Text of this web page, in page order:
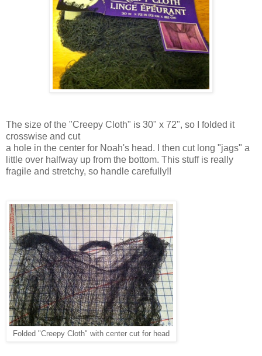
The size of the "Creepy Cloth" is 30" x 72", so I folded it
crosswise and cut
a hole in the center for Noah's head. I then cut long "jags" a
little over halfway up from the bottom. This stuff is really
fragile and stretchy, so handle carefully!!
Folded "Creepy Cloth" with center cut for head